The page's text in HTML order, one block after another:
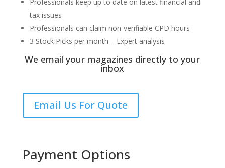
tax issues
Professionals can claim non-verifiable CPD hours
3 Stock Picks per month – Expert analysis
We email your magazines directly to your
inbox
Email Us For Quote
Payment Options